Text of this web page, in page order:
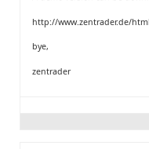
http://www.zentrader.de/
bye,
zentrader